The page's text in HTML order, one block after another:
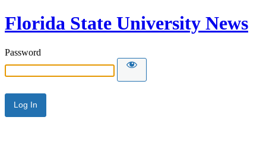
Florida State University News
Password